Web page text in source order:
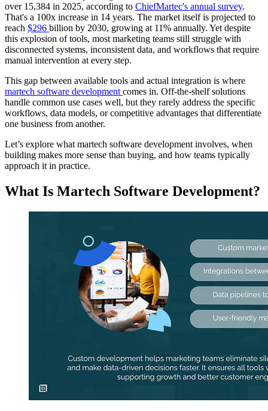
over 15,384 in 2025, according to ChiefMartec's annual survey.
That's a 100x increase in 14 years. The market itself is projected to
reach $296 billion by 2030, growing at 11% annually. Yet despite
this explosion of tools, most marketing teams still struggle with
disconnected systems, inconsistent data, and workflows that require
manual intervention at every step.
This gap between available tools and actual integration is where
martech software development comes in. Off-the-shelf solutions
handle common use cases well, but they rarely address the specific
workflows, data models, or competitive advantages that differentiate
one business from another.
Let’s explore what martech software development involves, when
building makes more sense than buying, and how teams typically
approach it in practice.
What Is Martech Software Development?